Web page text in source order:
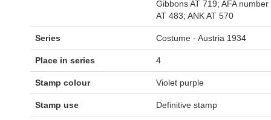
Gibbons AT 719; AFA number
AT 483; ANK AT 570
Series Costume - Austria 1934
Place in series 4
Stamp colour Violet purple
Stamp use Definitive stamp